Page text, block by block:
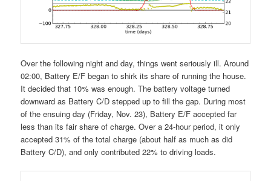
Over the following night and day, things went seriously ill. Around
02:00, Battery E/F began to shirk its share of running the house.
It decided that 10% was enough. The battery voltage turned
downward as Battery C/D stepped up to fill the gap. During most
of the ensuing day (Friday, Nov. 23), Battery E/F accepted far
less than its fair share of charge. Over a 24-hour period, it only
accepted 31% of the total charge (about half as much as did
Battery C/D), and only contributed 22% to driving loads.